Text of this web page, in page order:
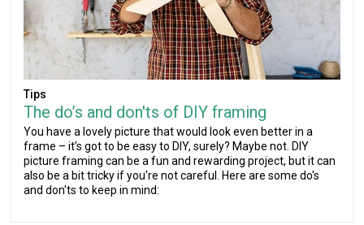
Tips
The do’s and don'ts of DIY framing
You have a lovely picture that would look even better in a
frame – it’s got to be easy to DIY, surely? Maybe not. DIY
picture framing can be a fun and rewarding project, but it can
also be a bit tricky if you're not careful. Here are some do's
and don'ts to keep in mind: